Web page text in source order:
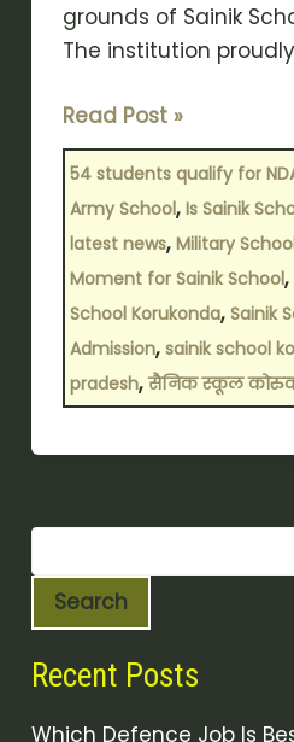
grounds of Sainik
The institution
Read Post »
54 students qualify for
Army School, Is Sainik
latest news, Military
Moment for Sainik School,
School Korukonda, Sainik
Admission, sainik school
pradesh, सैनिक स्कूल
Search
Recent Posts
Which Defence Job Is